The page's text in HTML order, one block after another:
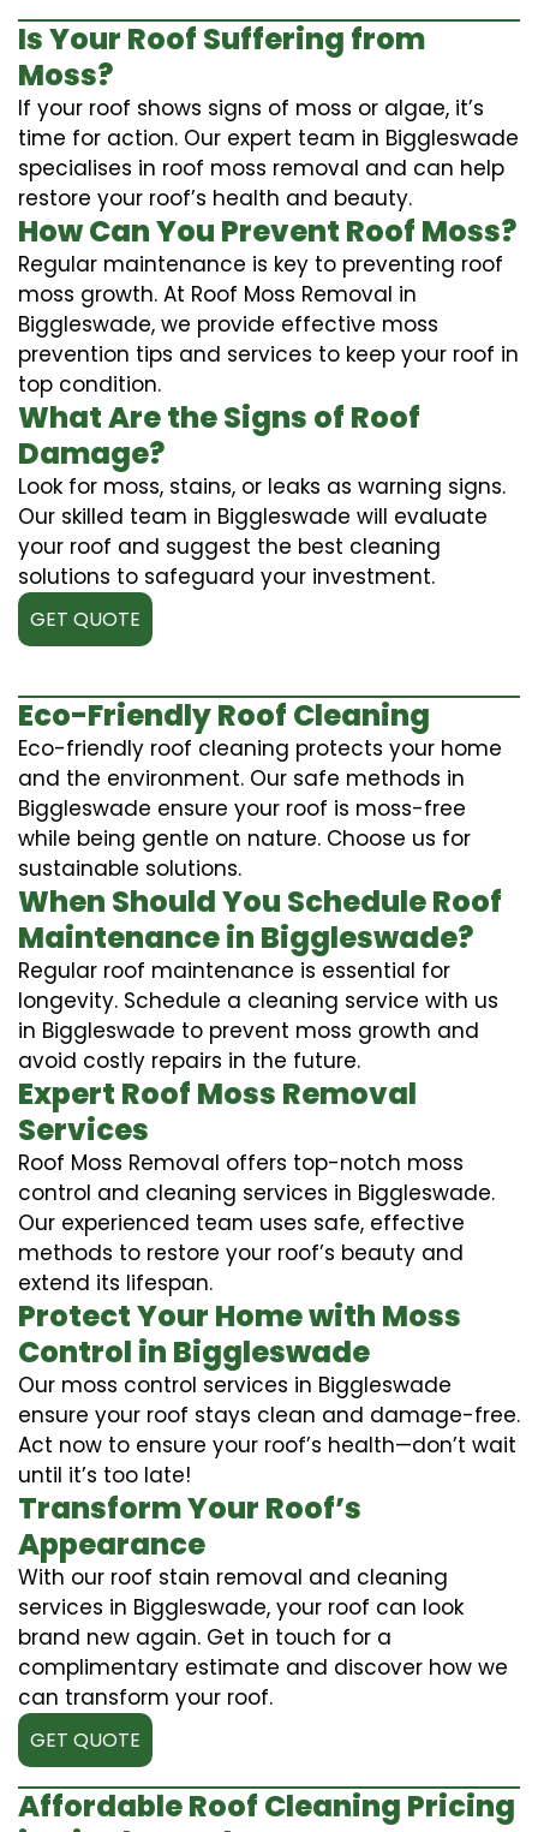
Is Your Roof Suffering from
Moss?
If your roof shows signs of moss or algae, it’s
time for action. Our expert team in Biggleswade
specialises in roof moss removal and can help
restore your roof’s health and beauty.
How Can You Prevent Roof Moss?
Regular maintenance is key to preventing roof
moss growth. At Roof Moss Removal in
Biggleswade, we provide effective moss
prevention tips and services to keep your roof in
top condition.
What Are the Signs of Roof
Damage?
Look for moss, stains, or leaks as warning signs.
Our skilled team in Biggleswade will evaluate
your roof and suggest the best cleaning
solutions to safeguard your investment.
GET QUOTE
Eco-Friendly Roof Cleaning
Eco-friendly roof cleaning protects your home
and the environment. Our safe methods in
Biggleswade ensure your roof is moss-free
while being gentle on nature. Choose us for
sustainable solutions.
When Should You Schedule Roof
Maintenance in Biggleswade?
Regular roof maintenance is essential for
longevity. Schedule a cleaning service with us
in Biggleswade to prevent moss growth and
avoid costly repairs in the future.
Expert Roof Moss Removal
Services
Roof Moss Removal offers top-notch moss
control and cleaning services in Biggleswade.
Our experienced team uses safe, effective
methods to restore your roof’s beauty and
extend its lifespan.
Protect Your Home with Moss
Control in Biggleswade
Our moss control services in Biggleswade
ensure your roof stays clean and damage-free.
Act now to ensure your roof’s health—don’t wait
until it’s too late!
Transform Your Roof’s
Appearance
With our roof stain removal and cleaning
services in Biggleswade, your roof can look
brand new again. Get in touch for a
complimentary estimate and discover how we
can transform your roof.
GET QUOTE
Affordable Roof Cleaning Pricing